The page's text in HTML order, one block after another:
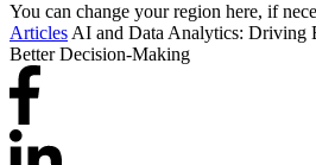
You can change your region here, if
Articles AI and Data Analytics: Driving
Better Decision-Making